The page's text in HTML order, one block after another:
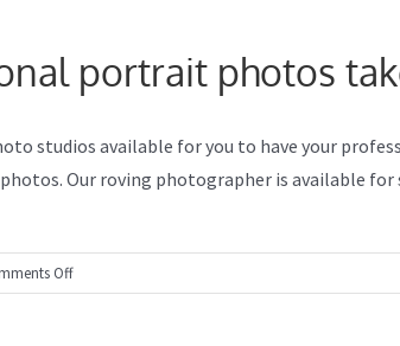
portrait photos
studios available for you to have your
Our roving photographer is available
Offon
How